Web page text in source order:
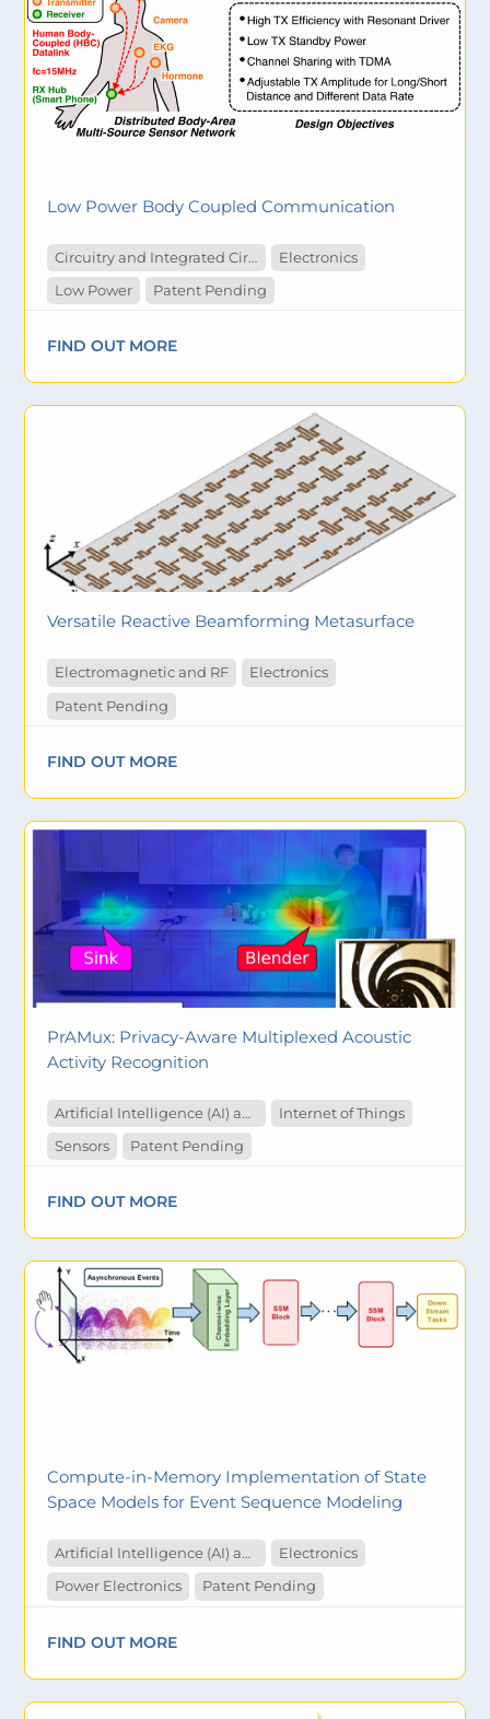
Low Power Body Coupled Communication
Circuitry and Integrated Circuit
Electronics
Low Power
Patent Pending
FIND OUT MORE
Versatile Reactive Beamforming Metasurface
Electromagnetic and RF
Electronics
Patent Pending
FIND OUT MORE
PrAMux: Privacy-Aware Multiplexed Acoustic
Activity Recognition
Artificial Intelligence (AI) and Machine Learning
Internet of Things
Sensors
Patent Pending
FIND OUT MORE
Compute-in-Memory Implementation of State
Space Models for Event Sequence Modeling
Artificial Intelligence (AI) and Machine Learning
Electronics
Power Electronics
Patent Pending
FIND OUT MORE